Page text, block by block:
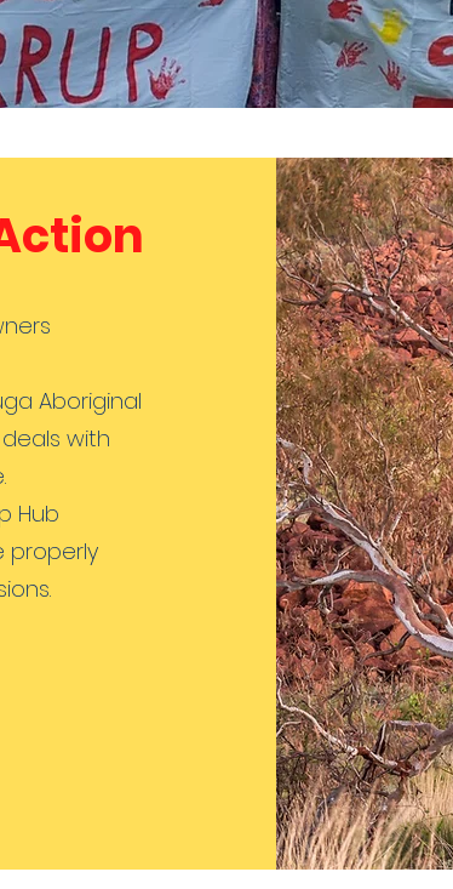
Aboriginal
with
Hub
properly